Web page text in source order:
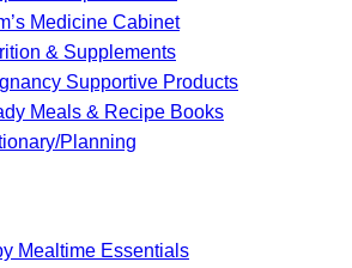
Medicine Cabinet
& Supplements
Supportive Products
Meals & Recipe Books
Planning
Mealtime Essentials